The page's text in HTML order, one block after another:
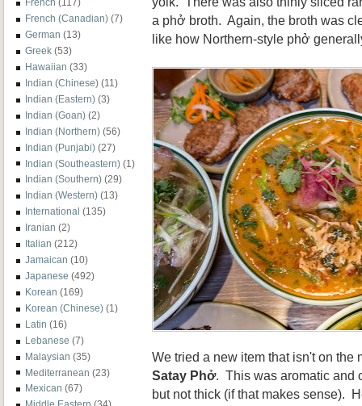
French (117)
French (Canadian) (7)
German (13)
Greek (53)
Hawaiian (33)
Indian (Chinese) (11)
Indian (Eastern) (3)
Indian (Goan) (2)
Indian (Northern) (56)
Indian (Punjabi) (27)
Indian (Southeastern) (1)
Indian (Southern) (29)
Indian (Western) (13)
International (135)
Iranian (2)
Italian (212)
Jamaican (10)
Japanese (492)
Korean (169)
Korean (Chinese) (1)
Latin (16)
Lebanese (7)
Malaysian (35)
Mediterranean (23)
Mexican (67)
a phở broth. Again, the broth was
like how Northern-style phở
We tried a new item that isn't on the
Satay Phở. This was aromatic and
but not thick (if that makes sense).